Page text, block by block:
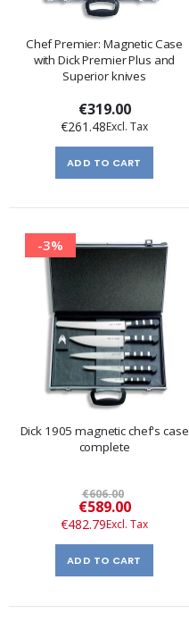
Chef Premier: Magnetic Case
with Dick Premier Plus and
Superior knives
€319.00
€261.48
ADD TO CART
-3%
Dick 1905 magnetic chef's case
complete
€606.00
Special
Price
€589.00
€482.79
ADD TO CART